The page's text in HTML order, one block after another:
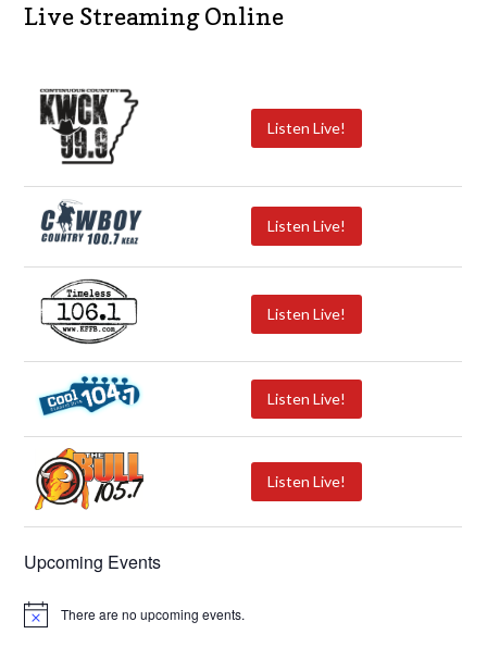
Live Streaming Online
Listen Live!
Listen Live!
Listen Live!
Listen Live!
Listen Live!
Upcoming Events
N
There are no upcoming events.